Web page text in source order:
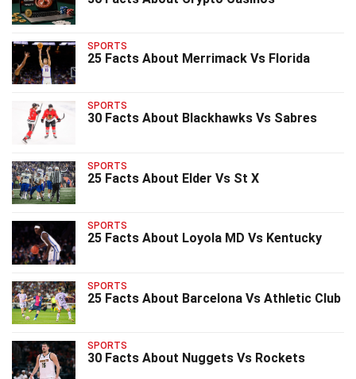
SPORTS
25 Facts About Merrimack Vs Florida
SPORTS
30 Facts About Blackhawks Vs Sabres
SPORTS
25 Facts About Elder Vs St X
SPORTS
25 Facts About Loyola MD Vs Kentucky
SPORTS
25 Facts About Barcelona Vs Athletic Club
SPORTS
30 Facts About Nuggets Vs Rockets